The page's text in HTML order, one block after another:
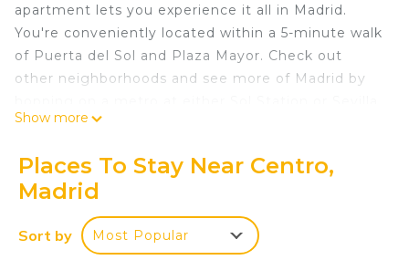
apartment lets you experience it all in Madrid.
You're conveniently located within a 5-minute walk
of Puerta del Sol and Plaza Mayor. Check out
other neighborhoods and see more of Madrid by
Station, both just 5 minutes away by foot.
As you settle into this 2-bedroom, 2-bathroom
rental, you'll find a living room and air conditioning.
Connect to the WiFi, or get cozy in front of the TV.
The kitchen is stocked with a stovetop and
cookware. And thanks to the washer and dryer,
Show more
Places To Stay Near Centro,
Madrid
Sort by Most Popular